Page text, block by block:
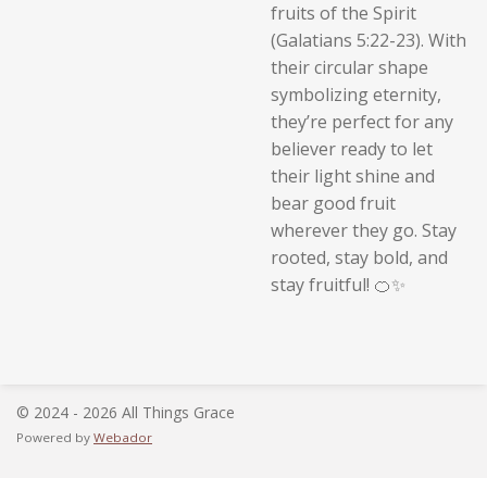
fruits of the Spirit
(Galatians 5:22-23). With
their circular shape
symbolizing eternity,
they’re perfect for any
believer ready to let
their light shine and
bear good fruit
wherever they go. Stay
rooted, stay bold, and
stay fruitful! 🍊✨
© 2024 - 2026 All Things Grace
Powered by Webador